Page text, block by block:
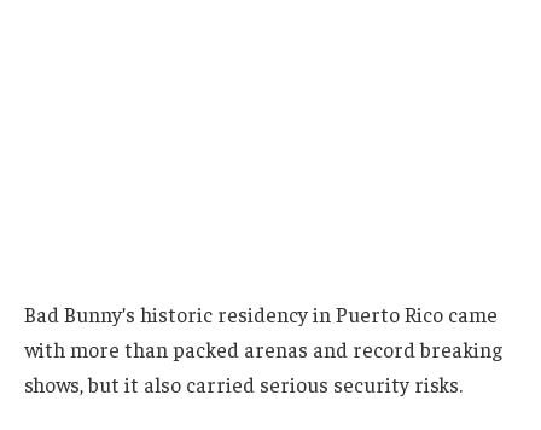
Bad Bunny’s historic residency in Puerto Rico came
with more than packed arenas and record breaking
shows, but it also carried serious security risks.